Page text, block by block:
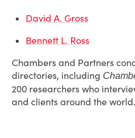
David A. Gross
Bennett L. Ross
Chambers and Partners
directories, including
200 researchers who
and clients around the world.